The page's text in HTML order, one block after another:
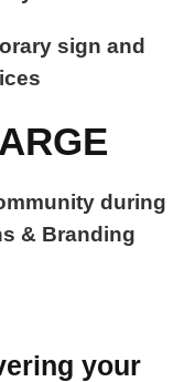
sign and
during
& Branding
your